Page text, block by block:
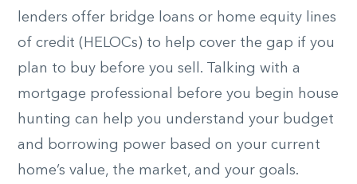
lenders offer bridge loans or home equity lines
of credit (HELOCs) to help cover the gap if you
plan to buy before you sell. Talking with a
mortgage professional before you begin house
hunting can help you understand your budget
and borrowing power based on your current
home’s value, the market, and your goals.